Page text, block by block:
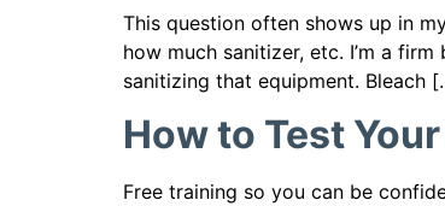
This question often shows up in
how much sanitizer, etc. I’m a
sanitizing that equipment. Bleach
How to Test
Free training so you can be